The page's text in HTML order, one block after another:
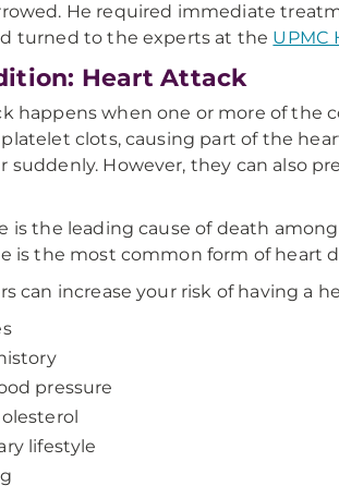
He required immediate
turned to the experts at the UPMC
Heart Attack
happens when one or more of the
clots, causing part of the
suddenly. However, they can also
is the leading cause of death
is the most common form of heart
can increase your risk of having a
pressure
lifestyle